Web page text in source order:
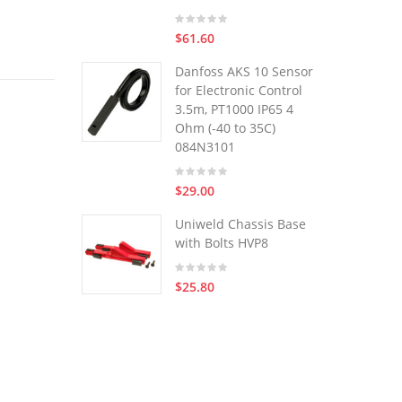
$61.60
Danfoss AKS 10 Sensor
for Electronic Control
3.5m, PT1000 IP65 4
Ohm (-40 to 35C)
084N3101
$29.00
Uniweld Chassis Base
with Bolts HVP8
$25.80